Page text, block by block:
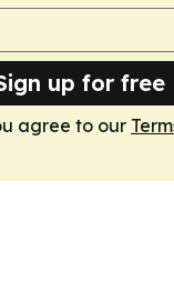
up for free
agree to our